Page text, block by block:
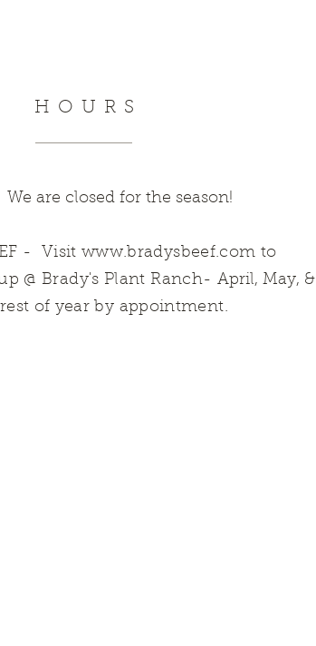
HOURS
We are closed for the season!
- Visit www.bradysbeef.com to
@ Brady's Plant Ranch- April, May, &
of year by appointment.